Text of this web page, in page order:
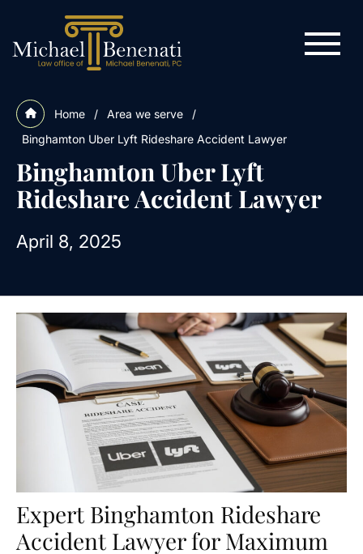
Home / Area we serve
/
Binghamton Uber Lyft Rideshare Accident Lawyer
Binghamton Uber Lyft
Rideshare Accident Lawyer
April 8, 2025
Expert Binghamton Rideshare
Accident Lawyer for Maximum